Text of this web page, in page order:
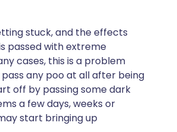
stuck, and the effects
passed with extreme
cases, this is a problem
any poo at all after being
off by passing some dark
a few days, weeks or
start bringing up